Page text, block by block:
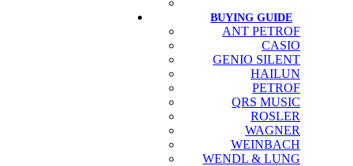
BUYING GUIDE
ANT PETROF
CASIO
GENIO SILENT
HAILUN
PETROF
QRS MUSIC
ROSLER
WAGNER
WEINBACH
WENDL & LUNG